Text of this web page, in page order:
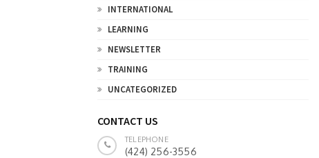
INTERNATIONAL
LEARNING
NEWSLETTER
TRAINING
UNCATEGORIZED
CONTACT US
TELEPHONE
(424) 256-3556